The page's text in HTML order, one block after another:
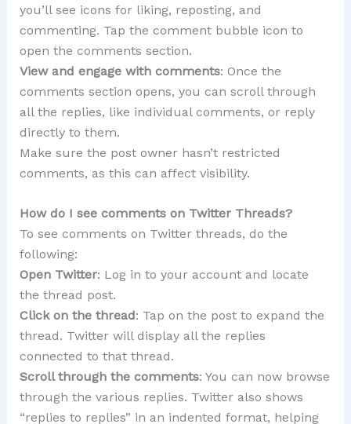
you’ll see icons for liking, reposting, and
commenting. Tap the comment bubble icon to
open the comments section.
View and engage with comments: Once the
comments section opens, you can scroll through
all the replies, like individual comments, or reply
directly to them.
Make sure the post owner hasn’t restricted
comments, as this can affect visibility.
How do I see comments on Twitter Threads?
To see comments on Twitter threads, do the
following:
Open Twitter: Log in to your account and locate
the thread post.
Click on the thread: Tap on the post to expand the
thread. Twitter will display all the replies
connected to that thread.
Scroll through the comments: You can now browse
through the various replies. Twitter also shows
“replies to replies” in an indented format, helping